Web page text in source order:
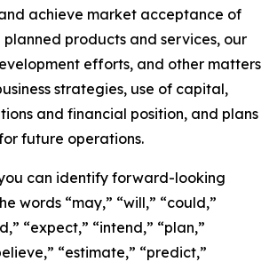
achieve market acceptance of
products and services, our
efforts, and other matters
strategies, use of capital,
and financial position, and plans
future operations.
can identify forward-looking
words “may,” “will,” “could,”
“expect,” “intend,” “plan,”
“estimate,” “predict,”